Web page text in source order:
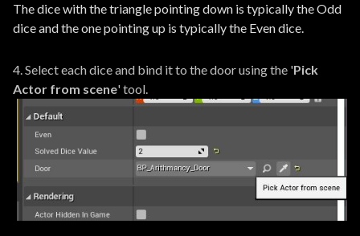
The dice with the triangle pointing down is typically the Odd
dice and the one pointing up is typically the Even dice.
4. Select each dice and bind it to the door using the 'Pick
Actor from scene' tool.